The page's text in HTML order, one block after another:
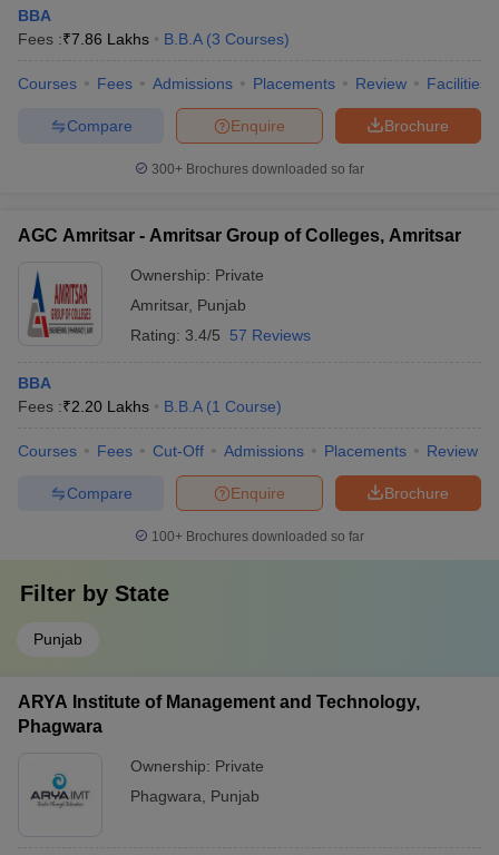
BBA
Fees :₹7.86 Lakhs B.B.A (3 Courses)
Courses Fees Admissions Placements Review Facilities
Brochure
Enquire
Compare
300+ Brochures downloaded so far
AGC Amritsar - Amritsar Group of Colleges, Amritsar
Ownership: Private
Amritsar, Punjab
Rating: 3.4/5 57 Reviews
BBA
Fees :₹2.20 Lakhs B.B.A (1 Course)
Courses Fees Cut-Off Admissions Placements Review
Brochure
Enquire
Compare
100+ Brochures downloaded so far
Filter by State
Punjab
ARYA Institute of Management and Technology,
Phagwara
Ownership: Private
Phagwara
Punjab